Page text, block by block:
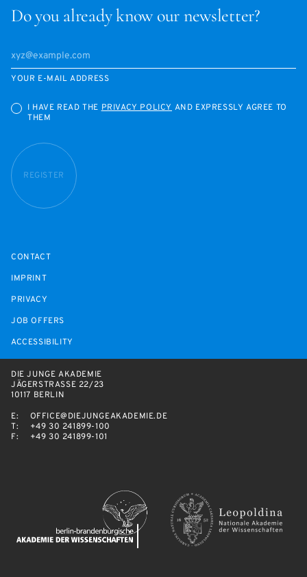
Do you already know our newsletter?
YOUR E-MAIL ADDRESS
I HAVE READ THEPRIVACY POLICY AND EXPRESSLY AGREE TO
THEM
REGISTER
CONTACT
IMPRINT
PRIVACY
JOB OFFERS
ACCESSIBILITY
DIE JUNGE AKADEMIE
JÄGERSTRASSE 22/23
10117 BERLIN
E:
OFFICE@DIEJUNGEAKADEMIE.DE
T:
+49 30 241899-100
F:
+49 30 241899-101